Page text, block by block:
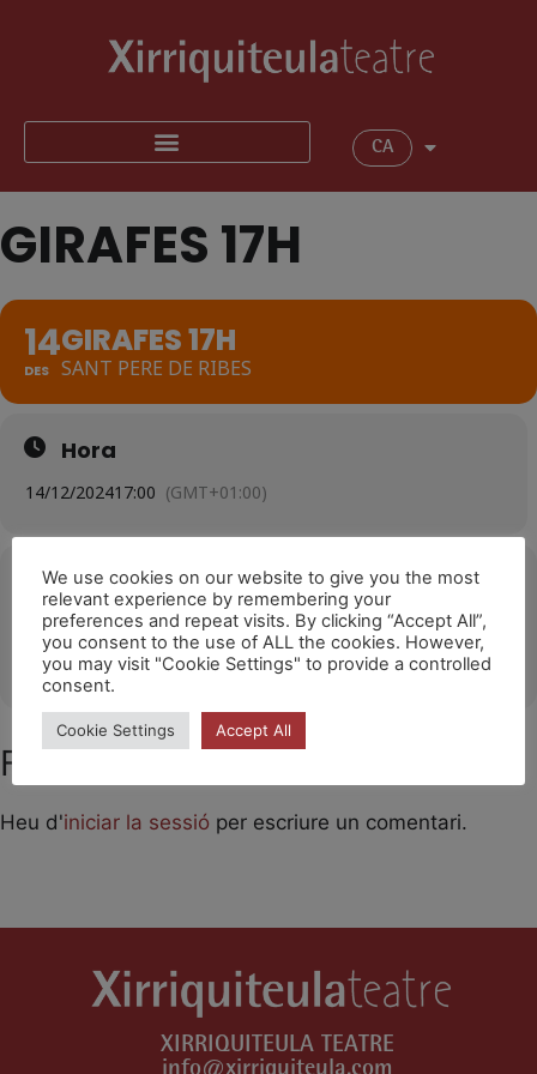
CA
GIRAFES 17H
14
DES
GIRAFES 17H
SANT PERE DE RIBES
Hora
14/12/202417:00 (GMT+01:00)
Ubicació
Sant Pere de Ribes
OTHER EVENTS
Feu un comentari
Heu d'iniciar la sessió per escriure un comentari.
XIRRIQUITEULA TEATRE
We use cookies on our website to give you the most
relevant experience by remembering your
preferences and repeat visits. By clicking “Accept All”,
you consent to the use of ALL the cookies. However,
you may visit "Cookie Settings" to provide a controlled
consent.
Cookie Settings Accept All